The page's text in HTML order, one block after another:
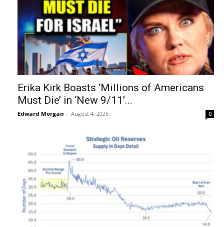
Erika Kirk Boasts ‘Millions of Americans
Must Die’ in ‘New 9/11’...
Edward Morgan - August 4, 2026 0